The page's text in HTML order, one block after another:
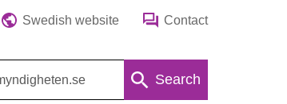
Swedish website Contact
Search